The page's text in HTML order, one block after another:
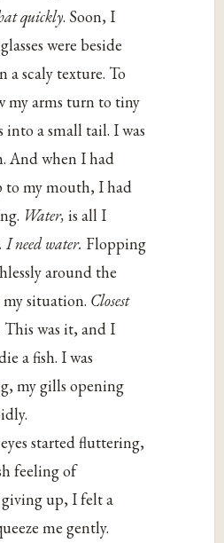
quickly. Soon, I
were beside
a scaly texture. To
my arms turn to tiny
into a small tail. I was
And when I had
to my mouth, I had
Water,is all I
I need water. Flopping
around the
my situation. Closest
This was it, and I
a fish. I was
my gills opening
eyes started fluttering,
feeling of
giving up, I felt a
me gently.